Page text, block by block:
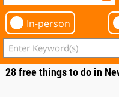
In-person
28 free things to do in